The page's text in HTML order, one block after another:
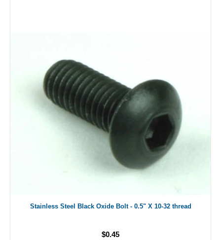
Stainless Steel Black Oxide Bolt - 0.5" X 10-32 thread
$0.45